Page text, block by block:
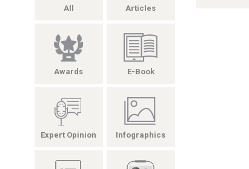
All Articles
Awards E-Book
Expert Opinion Infographics